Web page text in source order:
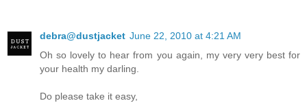
debra@dustjacket June 22, 2010 at 4:21 AM
Oh so lovely to hear from you again, my very very best for
your health my darling.
Do please take it easy,